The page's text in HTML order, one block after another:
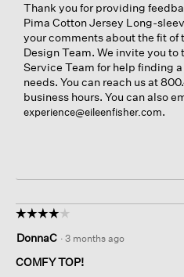
Thank you for providing
Pima Cotton Jersey Long-
your comments about the fit of
Design Team. We invite you to
Service Team for help finding
needs. You can reach us at
business hours. You can also
experience@eileenfisher.com.
☆☆☆☆☆
☆☆☆☆☆
out
of
DonnaC · 3 months ago
COMFY TOP!